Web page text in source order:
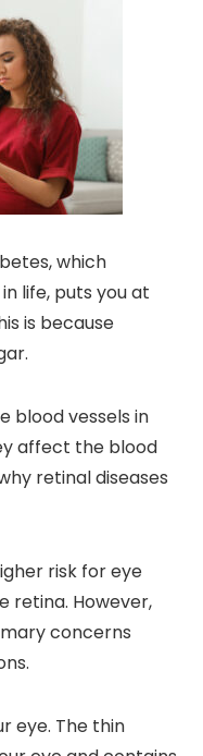
which
life, puts you at
is because
blood vessels in
affect the blood
retinal diseases
risk for eye
retina. However,
concerns
eye. The thin